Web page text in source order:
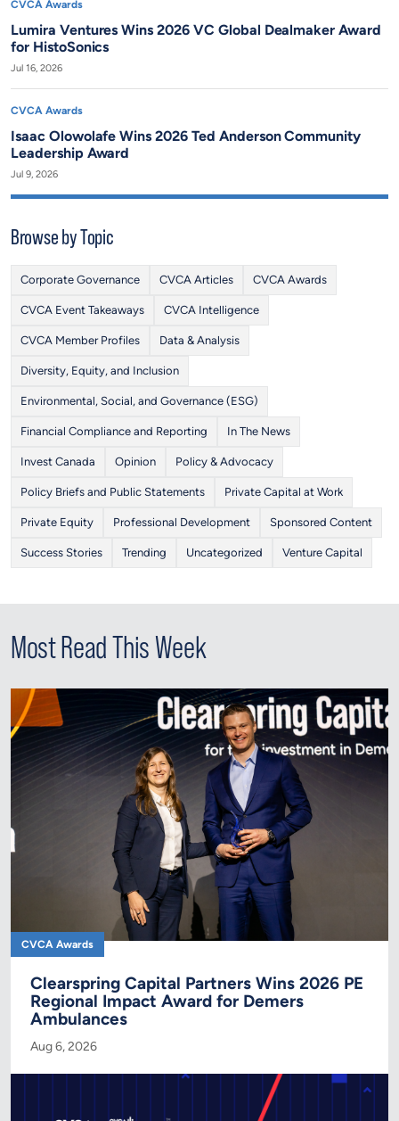
CVCA Awards
Lumira Ventures Wins 2026 VC Global Dealmaker Award
for HistoSonics
Jul 16, 2026
CVCA Awards
Isaac Olowolafe Wins 2026 Ted Anderson Community
Leadership Award
Jul 9, 2026
Browse by Topic
Corporate Governance CVCA Articles CVCA Awards
CVCA Event Takeaways CVCA Intelligence
CVCA Member Profiles Data & Analysis
Diversity, Equity, and Inclusion
Environmental, Social, and Governance (ESG)
Financial Compliance and Reporting In The News
Invest Canada Opinion Policy & Advocacy
Policy Briefs and Public Statements Private Capital at Work
Private Equity Professional Development Sponsored Content
Success Stories Trending Uncategorized Venture Capital
Most Read This Week
CVCA Awards
Clearspring Capital Partners Wins 2026 PE
Regional Impact Award for Demers
Ambulances
Aug 6, 2026